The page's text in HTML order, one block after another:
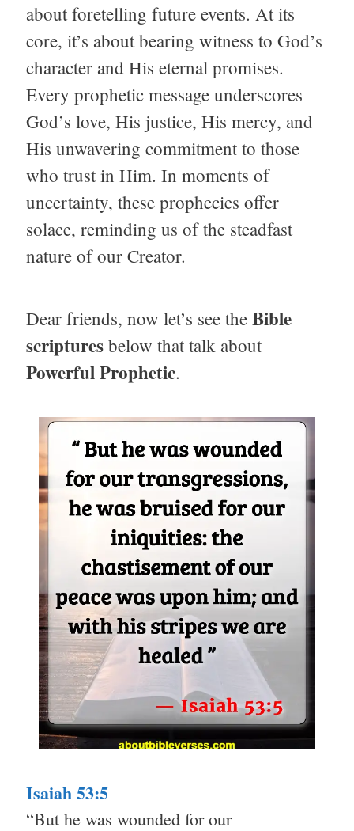
about foretelling future events. At its
core, it’s about bearing witness to God’s
character and His eternal promises.
Every prophetic message underscores
God’s love, His justice, His mercy, and
His unwavering commitment to those
who trust in Him. In moments of
uncertainty, these prophecies offer
solace, reminding us of the steadfast
nature of our Creator.
Dear friends, now let’s see the Bible
scriptures below that talk about
Powerful Prophetic.
Isaiah 53:5
“But he was wounded for our